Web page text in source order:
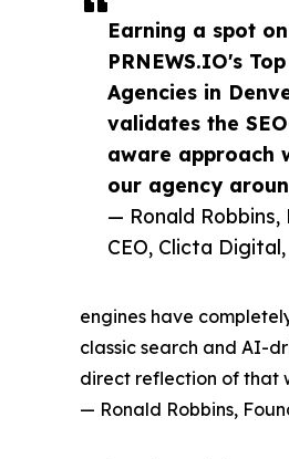
Earning a spot on
PRNEWS.IO's Top
Agencies in
validates the
aware approach
our agency
— Ronald Robbins,
CEO, Clicta
engines have
classic search and AI-
direct reflection of that
— Ronald Robbins,